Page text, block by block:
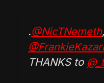
.@NicTNemeth,
THANKS to